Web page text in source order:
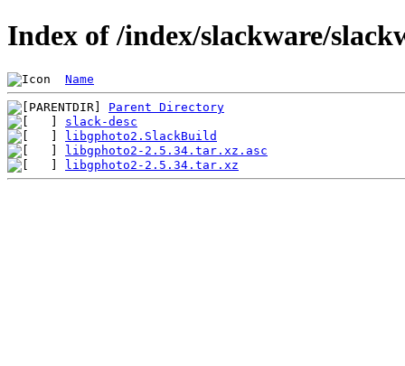
Index of /index/slackware/
Name
Parent Directory
slack-desc
libgphoto2.SlackBuild
libgphoto2-2.5.34.tar.xz.asc
libgphoto2-2.5.34.tar.xz